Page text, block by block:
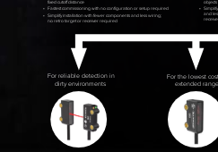
•
fixed cutoff distance
Fastest commissioning with no conﬁguration or setup required
• Simplify installation with fewer components and less wiring;
no retro target or receiver required
objects
•
and
For the lowest
extended range
For reliable detection in
dirty environments